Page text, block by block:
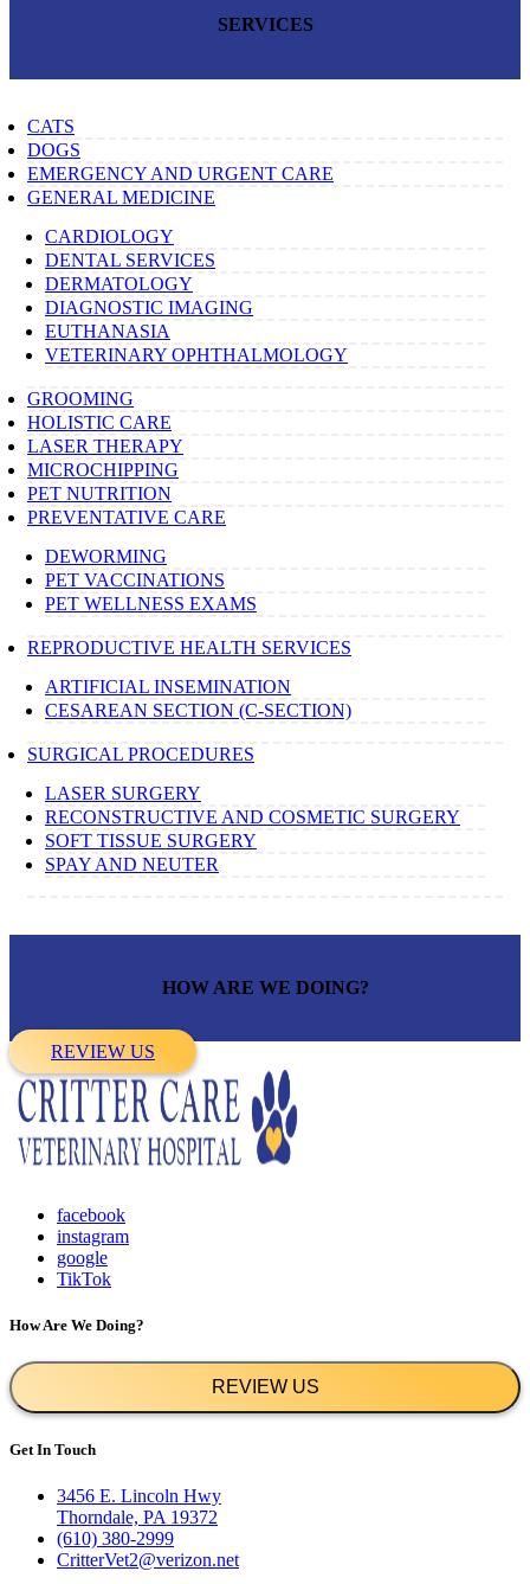
SERVICES
CATS
DOGS
EMERGENCY AND URGENT CARE
GENERAL MEDICINE
CARDIOLOGY
DENTAL SERVICES
DERMATOLOGY
DIAGNOSTIC IMAGING
EUTHANASIA
VETERINARY OPHTHALMOLOGY
GROOMING
HOLISTIC CARE
LASER THERAPY
MICROCHIPPING
PET NUTRITION
PREVENTATIVE CARE
DEWORMING
PET VACCINATIONS
PET WELLNESS EXAMS
REPRODUCTIVE HEALTH SERVICES
ARTIFICIAL INSEMINATION
CESAREAN SECTION (C-SECTION)
SURGICAL PROCEDURES
LASER SURGERY
RECONSTRUCTIVE AND COSMETIC SURGERY
SOFT TISSUE SURGERY
SPAY AND NEUTER
HOW ARE WE DOING?
REVIEW US
facebook
instagram
google
TikTok
How Are We Doing?
REVIEW US
Get In Touch
3456 E. Lincoln Hwy
Thorndale, PA 19372
(610) 380-2999
CritterVet2@verizon.net